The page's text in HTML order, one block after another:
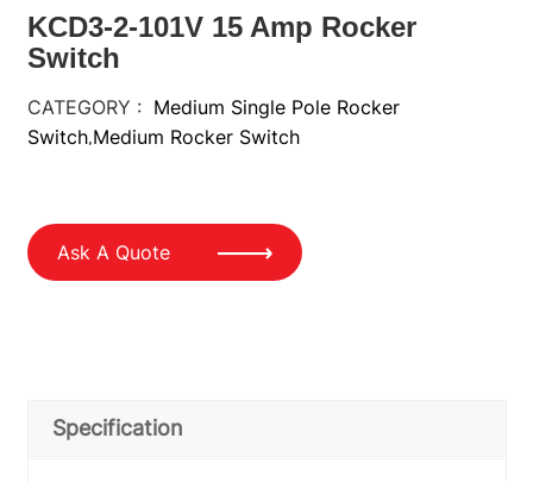
KCD3-2-101V 15 Amp Rocker
Switch
CATEGORY : Medium Single Pole Rocker
Switch,Medium Rocker Switch
Ask A Quote
Specification